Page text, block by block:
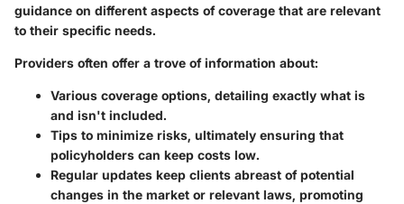
guidance on different aspects of coverage that are relevant
to their specific needs.
Providers often offer a trove of information about:
Various coverage options, detailing exactly what is
and isn't included.
Tips to minimize risks, ultimately ensuring that
policyholders can keep costs low.
Regular updates keep clients abreast of potential
changes in the market or relevant laws, promoting